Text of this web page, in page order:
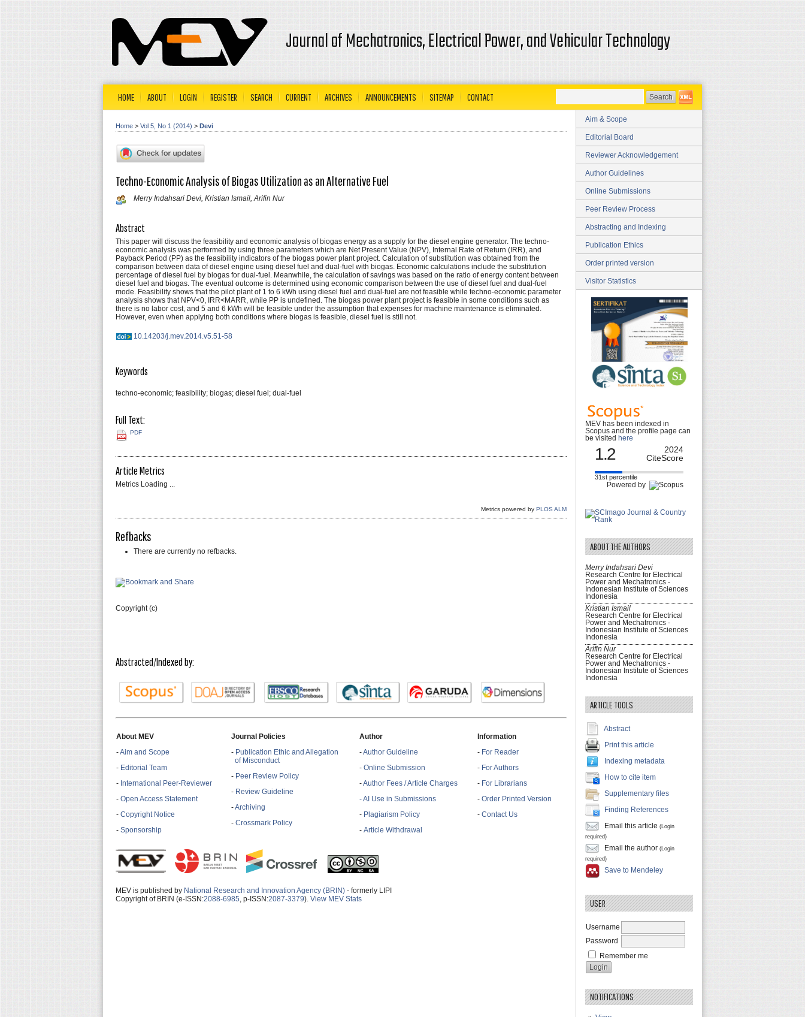
Journal of Mechatronics, Electrical Power, and Vehicular Technology
HOME ABOUT LOGIN REGISTER SEARCH CURRENT ARCHIVES ANNOUNCEMENTS SITEMAP CONTACT
Home > Vol 5, No 1 (2014) > Devi
Techno-Economic Analysis of Biogas Utilization as an Alternative Fuel
Merry Indahsari Devi, Kristian Ismail, Arifin Nur
Abstract
This paper will discuss the feasibility and economic analysis of biogas energy as a supply for the diesel engine generator. The techno-
economic analysis was performed by using three parameters which are Net Present Value (NPV), Internal Rate of Return (IRR), and
Payback Period (PP) as the feasibility indicators of the biogas power plant project. Calculation of substitution was obtained from the
comparison between data of diesel engine using diesel fuel and dual-fuel with biogas. Economic calculations include the substitution
percentage of diesel fuel by biogas for dual-fuel. Meanwhile, the calculation of savings was based on the ratio of energy content between
diesel fuel and biogas. The eventual outcome is determined using economic comparison between the use of diesel fuel and dual-fuel
mode. Feasibility shows that the pilot plant of 1 to 6 kWh using diesel fuel and dual-fuel are not feasible while techno-economic parameter
analysis shows that NPV<0, IRR<MARR, while PP is undefined. The biogas power plant project is feasible in some conditions such as
there is no labor cost, and 5 and 6 kWh will be feasible under the assumption that expenses for machine maintenance is eliminated.
However, even when applying both conditions where biogas is feasible, diesel fuel is still not.
10.14203/j.mev.2014.v5.51-58
Keywords
techno-economic; feasibility; biogas; diesel fuel; dual-fuel
Full Text:
PDF
Article Metrics
Metrics Loading ...
Metrics powered by PLOS ALM
Refbacks
There are currently no refbacks.
Copyright (c)
Abstracted/Indexed by:
About MEV
-Aim and Scope
- Editorial Team
- International Peer-Reviewer
- Open Access Statement
- Copyright Notice
- Sponsorship
Journal Policies
- Publication Ethic and Allegation
of Misconduct
- Peer Review Policy
- Review Guideline
-Archiving
- Crossmark Policy
Author
-Author Guideline
- Online Submission
-Author Fees / Article Charges
- AI Use in Submissions
- Plagiarism Policy
- Article Withdrawal
Information
- For Reader
- For Authors
- For Librarians
- Order Printed Version
- Contact Us
MEV is published by National Research and Innovation Agency (BRIN) - formerly LIPI
Copyright of BRIN (e-ISSN:2088-6985, p-ISSN:2087-3379). View MEV Stats
Aim & Scope
Editorial Board
Reviewer Acknowledgement
Author Guidelines
Online Submissions
Peer Review Process
Abstracting and Indexing
Publication Ethics
Order printed version
Visitor Statistics
MEV has been indexed in
Scopus and the profile page can
be visited here
1.2
2024
CiteScore
31st percentile
Powered by
ABOUT THE AUTHORS
Merry Indahsari Devi
Research Centre for Electrical
Power and Mechatronics -
Indonesian Institute of Sciences
Indonesia
Kristian Ismail
Research Centre for Electrical
Power and Mechatronics -
Indonesian Institute of Sciences
Indonesia
Arifin Nur
Research Centre for Electrical
Power and Mechatronics -
Indonesian Institute of Sciences
Indonesia
ARTICLE TOOLS
Abstract
Print this article
Indexing metadata
How to cite item
Supplementary files
Finding References
Email this article (Login
required)
Email the author (Login
required)
Save to Mendeley
USER
Username
Password
Remember me
NOTIFICATIONS